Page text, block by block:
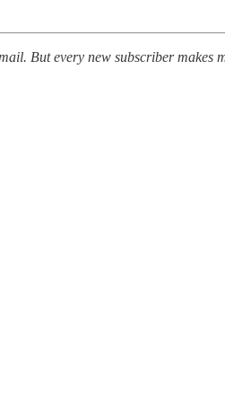
But every new subscriber